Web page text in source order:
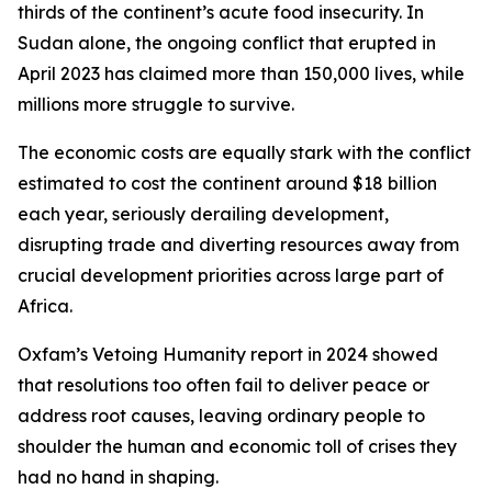
thirds of the continent’s acute food insecurity. In
Sudan alone, the ongoing conflict that erupted in
April 2023 has claimed more than 150,000 lives, while
millions more struggle to survive.
The economic costs are equally stark with the conflict
estimated to cost the continent around $18 billion
each year, seriously derailing development,
disrupting trade and diverting resources away from
crucial development priorities across large part of
Africa.
Oxfam’s Vetoing Humanity report in 2024 showed
that resolutions too often fail to deliver peace or
address root causes, leaving ordinary people to
shoulder the human and economic toll of crises they
had no hand in shaping.